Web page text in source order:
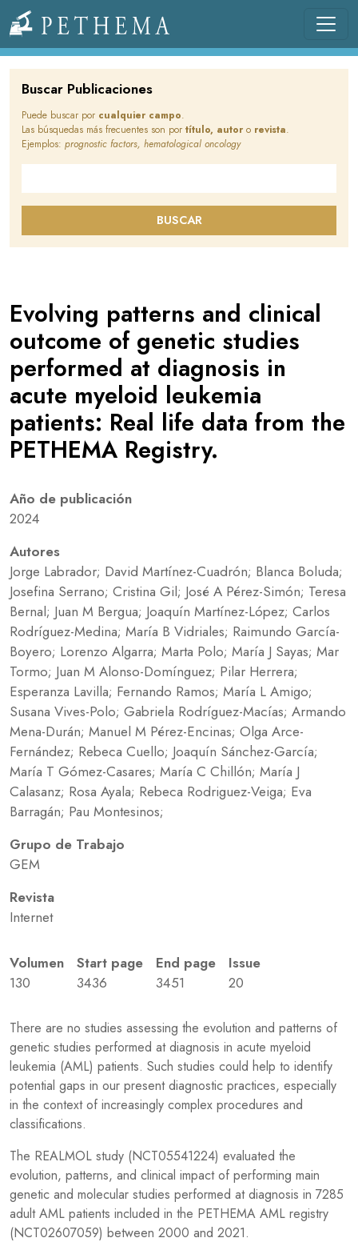
Llevamos la investigación en la sangre.
Evolving patterns and clinical
outcome of genetic studies
performed at diagnosis in
acute myeloid leukemia
patients: Real life data from the
PETHEMA Registry.
Año de publicación
2024
Autores
Jorge Labrador; David Martínez-Cuadrón; Blanca Boluda;
Josefina Serrano; Cristina Gil; José A Pérez-Simón; Teresa
Bernal; Juan M Bergua; Joaquín Martínez-López; Carlos
Rodríguez-Medina; María B Vidriales; Raimundo García-
Boyero; Lorenzo Algarra; Marta Polo; María J Sayas; Mar
Tormo; Juan M Alonso-Domínguez; Pilar Herrera;
Esperanza Lavilla; Fernando Ramos; María L Amigo;
Susana Vives-Polo; Gabriela Rodríguez-Macías; Armando
Mena-Durán; Manuel M Pérez-Encinas; Olga Arce-
Fernández; Rebeca Cuello; Joaquín Sánchez-García;
María T Gómez-Casares; María C Chillón; María J
Calasanz; Rosa Ayala; Rebeca Rodriguez-Veiga; Eva
Barragán; Pau Montesinos;
Grupo de Trabajo
GEM
Revista
Internet
Volumen
130
Start page
3436
End page
3451
Issue
20
There are no studies assessing the evolution and patterns of
genetic studies performed at diagnosis in acute myeloid
leukemia (AML) patients. Such studies could help to identify
potential gaps in our present diagnostic practices, especially
in the context of increasingly complex procedures and
classifications.
The REALMOL study (NCT05541224) evaluated the
evolution, patterns, and clinical impact of performing main
genetic and molecular studies performed at diagnosis in 7285
adult AML patients included in the PETHEMA AML registry
(NCT02607059) between 2000 and 2021.
Buscar Publicaciones
Puede buscar por cualquier campo.
Las búsquedas más frecuentes son por título, autor o revista.
Ejemplos: prognostic factors, hematological oncology
BUSCAR